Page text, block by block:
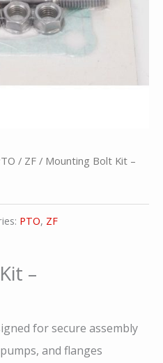
/ ZF / Mounting Bolt Kit –
PTO, ZF
–
for secure assembly
and flanges